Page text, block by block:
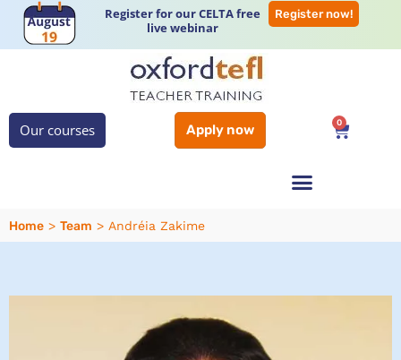
Register for our CELTA free
live webinar
Register now!
Our courses Apply now 0
Home > Team > Andréia Zakime